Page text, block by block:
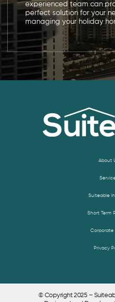
experienced team can
perfect solution for your
managing your holiday
About
Suiteable
Short Term
Corporate
Privacy
© Copyright 2025 –